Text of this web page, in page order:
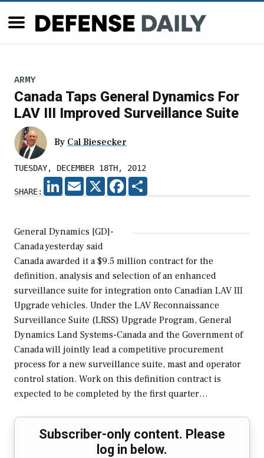
ARMY
Canada Taps General Dynamics For
LAV III Improved Surveillance Suite
By Cal Biesecker
TUESDAY, DECEMBER 18TH, 2012
SHARE:
LINKEDIN
EMAIL X FACEBOOK
General Dynamics [GD]-
Canada yesterday said
Canada awarded it a $9.5 million contract for the
definition, analysis and selection of an enhanced
surveillance suite for integration onto Canadian LAV III
Upgrade vehicles. Under the LAV Reconnaissance
Surveillance Suite (LRSS) Upgrade Program, General
Dynamics Land Systems-Canada and the Government of
Canada will jointly lead a competitive procurement
process for a new surveillance suite, mast and operator
control station. Work on this definition contract is
expected to be completed by the first quarter…
Subscriber-only content. Please
log in below.